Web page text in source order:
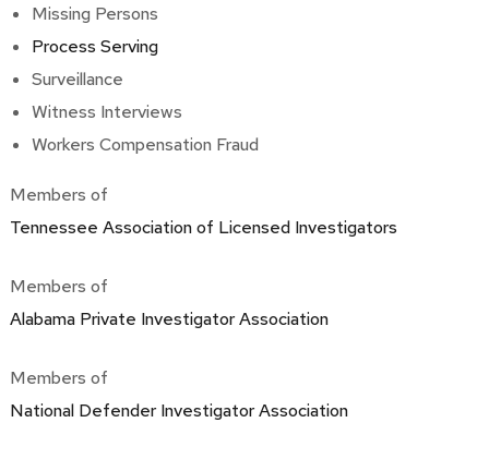
Missing Persons
Process Serving
Surveillance
Witness Interviews
Workers Compensation Fraud
Members of
Tennessee Association of Licensed Investigators
Members of
Alabama Private Investigator Association
Members of
National Defender Investigator Association